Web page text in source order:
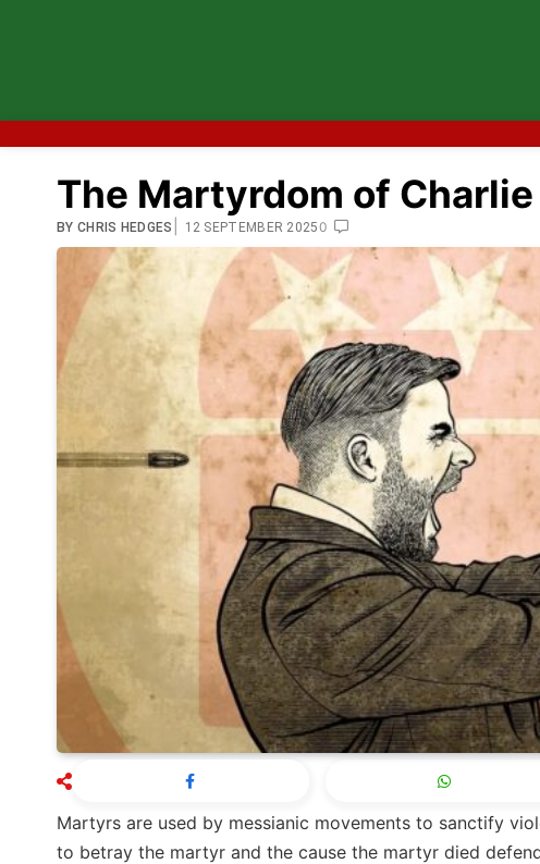
The Martyrdom of
BY CHRIS HEDGES 12 SEPTEMBER 20250
Martyrs are used by messianic movements to sanctify
to betray the martyr and the cause the martyr died